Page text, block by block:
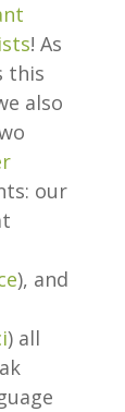
! As
this
also
our
), and
) all